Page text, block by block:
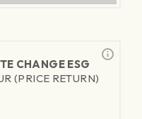
CHANGE ESG
(PRICE RETURN)